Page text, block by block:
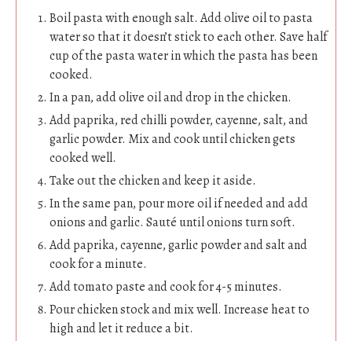
Boil pasta with enough salt. Add olive oil to pasta
water so that it doesn’t stick to each other. Save half
cup of the pasta water in which the pasta has been
cooked.
In a pan, add olive oil and drop in the chicken.
Add paprika, red chilli powder, cayenne, salt, and
garlic powder. Mix and cook until chicken gets
cooked well.
Take out the chicken and keep it aside.
In the same pan, pour more oil if needed and add
onions and garlic. Sauté until onions turn soft.
Add paprika, cayenne, garlic powder and salt and
cook for a minute.
Add tomato paste and cook for 4-5 minutes.
Pour chicken stock and mix well. Increase heat to
high and let it reduce a bit.